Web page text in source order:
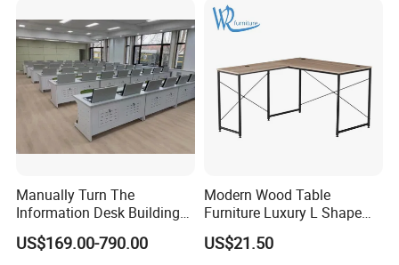
Manually Turn The
Information Desk Building
Material Office Furniture
School Computer Desk
US$169.00-790.00
Modern Wood Table
Furniture Luxury L Shape
Home Computer Office Desk
US$21.50